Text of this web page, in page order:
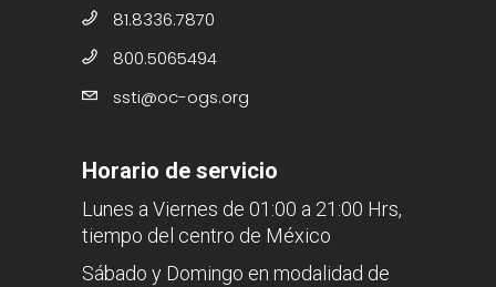
81.8336.7870
800.5065494
ssti@oc-ogs.org
Horario de servicio
Lunes a Viernes de 01:00 a 21:00 Hrs,
tiempo del centro de México
Sábado y Domingo en modalidad de